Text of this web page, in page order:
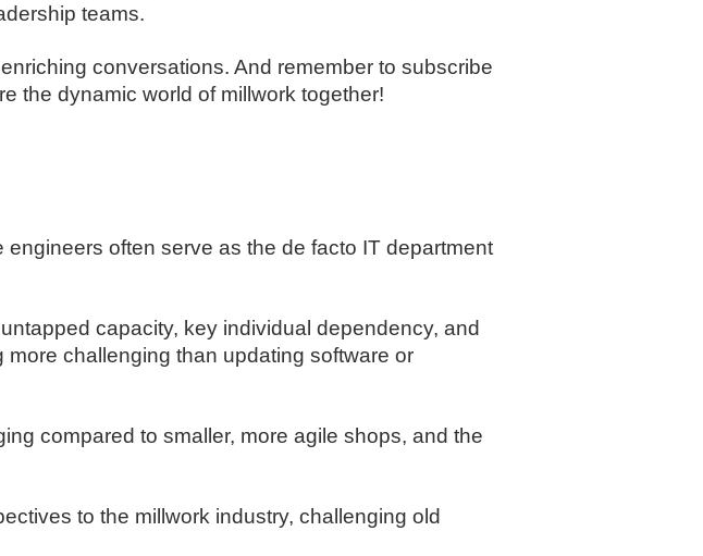
teams.
conversations. And remember to subscribe
the dynamic world of millwork together!
often serve as the de facto IT department
capacity, key individual dependency, and
challenging than updating software or
compared to smaller, more agile shops, and the
to the millwork industry, challenging old